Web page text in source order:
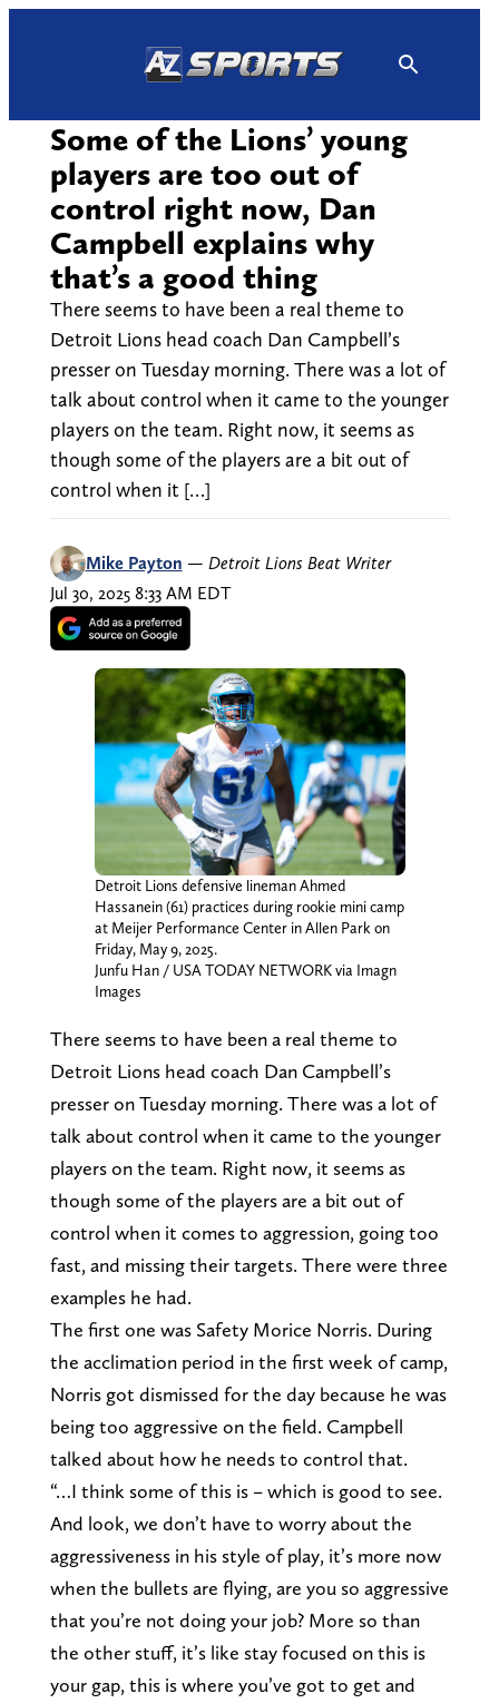
Some of the Lions’ young
players are too out of
control right now, Dan
Campbell explains why
that’s a good thing
There seems to have been a real theme to
Detroit Lions head coach Dan Campbell’s
presser on Tuesday morning. There was a lot of
talk about control when it came to the younger
players on the team. Right now, it seems as
though some of the players are a bit out of
control when it […]
Mike Payton — Detroit Lions Beat Writer
Jul 30, 2025 8:33 AM EDT
Detroit Lions defensive lineman Ahmed
Hassanein (61) practices during rookie mini camp
at Meijer Performance Center in Allen Park on
Friday, May 9, 2025.
Junfu Han / USA TODAY NETWORK via Imagn
Images
There seems to have been a real theme to
Detroit Lions head coach Dan Campbell’s
presser on Tuesday morning. There was a lot of
talk about control when it came to the younger
players on the team. Right now, it seems as
though some of the players are a bit out of
control when it comes to aggression, going too
fast, and missing their targets. There were three
examples he had.
The first one was Safety Morice Norris. During
the acclimation period in the first week of camp,
Norris got dismissed for the day because he was
being too aggressive on the field. Campbell
talked about how he needs to control that.
“…I think some of this is – which is good to see.
And look, we don’t have to worry about the
aggressiveness in his style of play, it’s more now
when the bullets are flying, are you so aggressive
that you’re not doing your job? More so than
the other stuff, it’s like stay focused on this is
your gap, this is where you’ve got to get and